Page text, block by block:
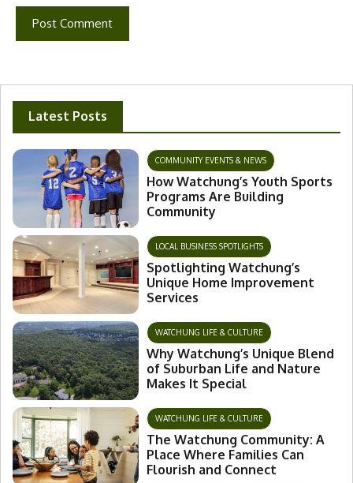
Latest Posts
COMMUNITY EVENTS & NEWS
How Watchung’s Youth Sports
Programs Are Building
Community
LOCAL BUSINESS SPOTLIGHTS
Spotlighting Watchung’s
Unique Home Improvement
Services
WATCHUNG LIFE & CULTURE
Why Watchung’s Unique Blend
of Suburban Life and Nature
Makes It Special
WATCHUNG LIFE & CULTURE
The Watchung Community: A
Place Where Families Can
Flourish and Connect